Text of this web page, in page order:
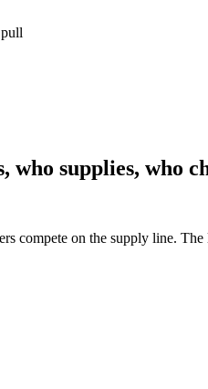
who supplies, who
compete on the supply line.